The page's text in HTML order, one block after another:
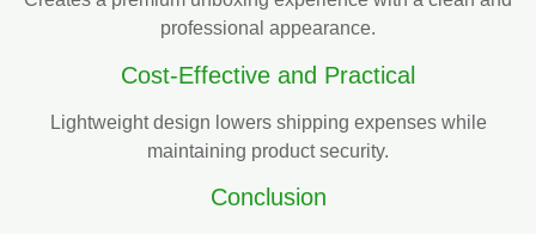
professional appearance.
Cost-Effective and Practical
Lightweight design lowers shipping expenses while
maintaining product security.
Conclusion